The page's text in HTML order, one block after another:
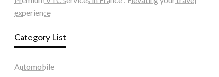
experience
Category List
Automobile